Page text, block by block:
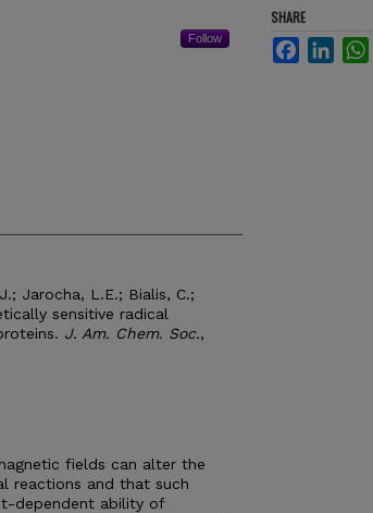
Follow
Jarocha, L.E.; Bialis, C.;
sensitive radical
J. Am. Chem. Soc.,
fields can alter the
reactions and that such
dependent ability of
SHARE
Facebook